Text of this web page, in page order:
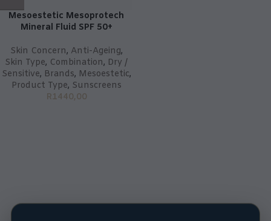
Mesoestetic Mesoprotech
Mineral Fluid SPF 50+
Skin Concern, Anti-Ageing,
Skin Type, Combination, Dry /
Sensitive, Brands, Mesoestetic,
Product Type, Sunscreens
R1440,00